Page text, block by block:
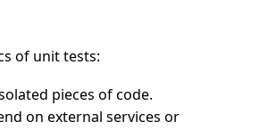
of unit tests:
pieces of code.
on external services or